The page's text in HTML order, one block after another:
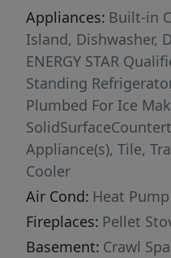
two established
farm-to-table
terrain, fertile soils,
create ideal
development,
pursuits. Experience
versatility of
one-of-a-kind
meets agricultural
Appliances: Built-in
Island, Dishwasher,
ENERGY STAR
Standing
Plumbed For Ice
Appliance(s), Tile,
Cooler
Air Cond: Heat Pump
Fireplaces: Pellet
Basement: Crawl